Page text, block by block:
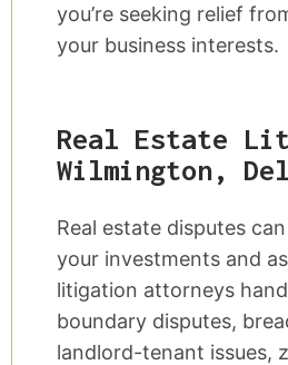
you’re seeking relief
your business interests.
Real Estate
Wilmington,
Real estate disputes
your investments and
litigation attorneys
boundary disputes,
landlord-tenant issues,